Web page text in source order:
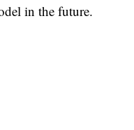
in the future.